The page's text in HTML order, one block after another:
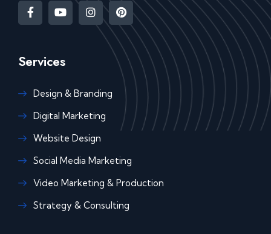
Services
Design & Branding
Digital Marketing
Website Design
Social Media Marketing
Video Marketing & Production
Strategy & Consulting